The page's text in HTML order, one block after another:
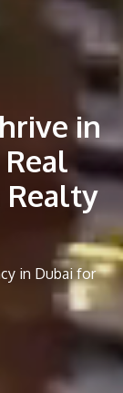
in
in Dubai for